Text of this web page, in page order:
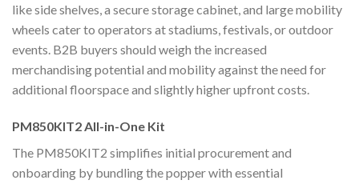
like side shelves, a secure storage cabinet, and large mobility
wheels cater to operators at stadiums, festivals, or outdoor
events. B2B buyers should weigh the increased
merchandising potential and mobility against the need for
additional floorspace and slightly higher upfront costs.
PM850KIT2 All-in-One Kit
The PM850KIT2 simplifies initial procurement and
onboarding by bundling the popper with essential